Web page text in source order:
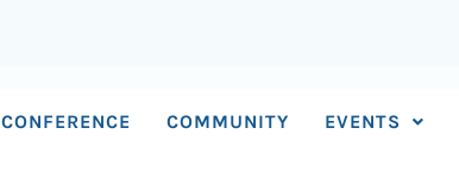
CONFERENCE COMMUNITY EVENTS